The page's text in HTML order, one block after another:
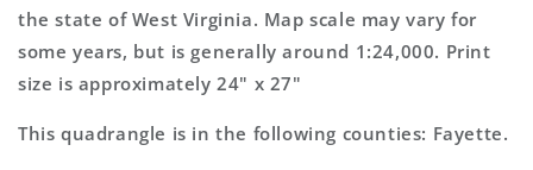
Map
Topo
Map
the state of West Virginia. Map scale may vary for
some years, but is generally around 1:24,000. Print
size is approximately 24" x 27"
This quadrangle is in the following counties: Fayette.